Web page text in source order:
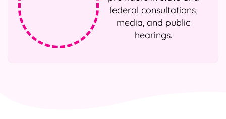
federal consultations,
media, and public
hearings.